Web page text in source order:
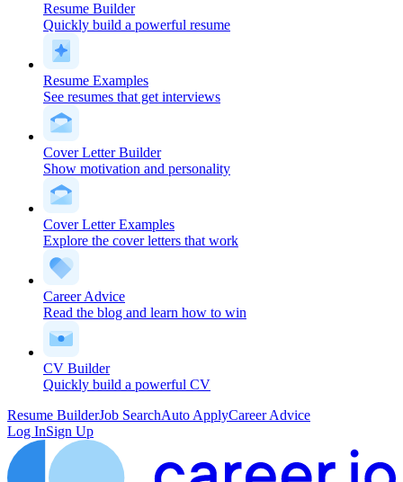
Resume Builder
Quickly build a powerful resume
Resume Examples
See resumes that get interviews
Cover Letter Builder
Show motivation and personality
Cover Letter Examples
Explore the cover letters that work
Career Advice
Read the blog and learn how to win
CV Builder
Quickly build a powerful CV
Resume BuilderJob SearchAuto ApplyCareer Advice
Log InSign Up